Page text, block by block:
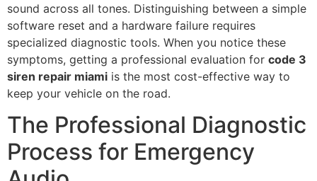
sound across all tones. Distinguishing between a simple
software reset and a hardware failure requires
specialized diagnostic tools. When you notice these
symptoms, getting a professional evaluation for code 3
siren repair miami is the most cost-effective way to
keep your vehicle on the road.
The Professional Diagnostic
Process for Emergency